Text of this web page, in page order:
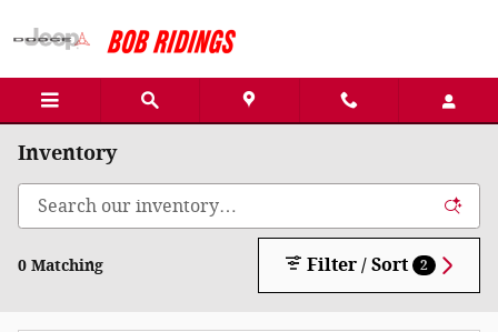
Inventory
0 Matching Filter / Sort 2